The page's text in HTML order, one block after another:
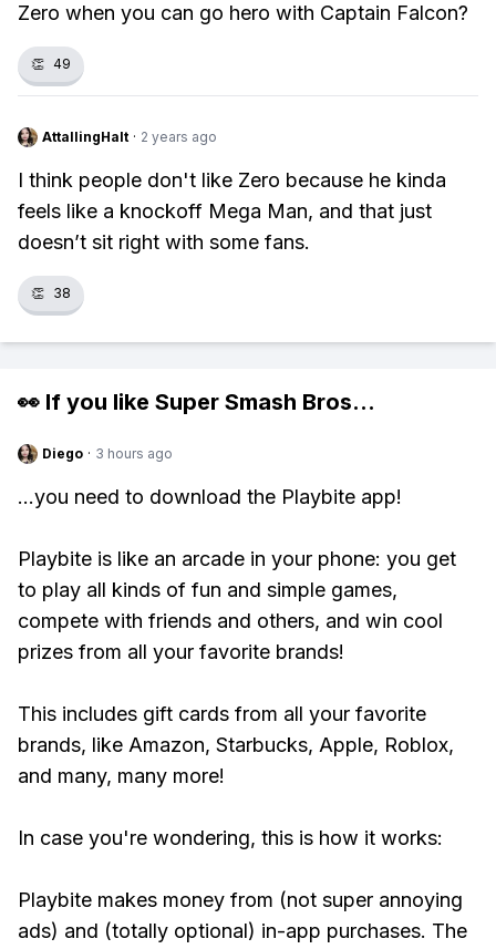
Zero when you can go hero with Captain Falcon?
👏 49
AttallingHalt · 2 years ago
I think people don't like Zero because he kinda
feels like a knockoff Mega Man, and that just
doesn’t sit right with some fans.
👏 38
👀 If you like Super Smash Bros...
Diego · 3 hours ago
...you need to download the Playbite app!
Playbite is like an arcade in your phone: you get
to play all kinds of fun and simple games,
compete with friends and others, and win cool
prizes from all your favorite brands!
This includes gift cards from all your favorite
brands, like Amazon, Starbucks, Apple, Roblox,
and many, many more!
In case you're wondering, this is how it works:
Playbite makes money from (not super annoying
ads) and (totally optional) in-app purchases. The